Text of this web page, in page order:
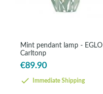
Mint pendant lamp - EGLO
Carltonp
€89.90
Immediate Shipping